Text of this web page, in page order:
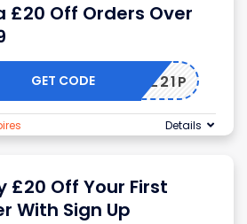
£20 Off Orders Over
4A89Z21P
GET CODE
Details
£20 Off Your First
With Sign Up